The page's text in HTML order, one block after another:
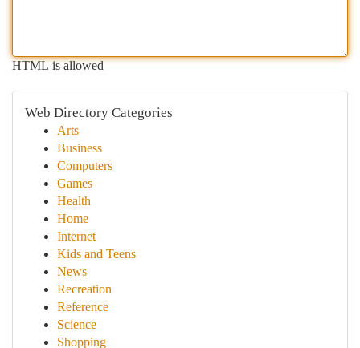
HTML is allowed
Web Directory Categories
Arts
Business
Computers
Games
Health
Home
Internet
Kids and Teens
News
Recreation
Reference
Science
Shopping